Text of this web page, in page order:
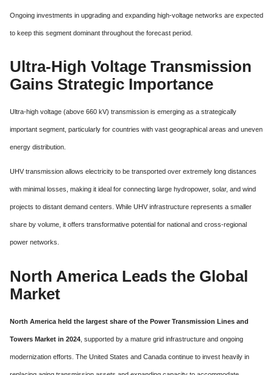
Ongoing investments in upgrading and expanding high-voltage networks are expected
to keep this segment dominant throughout the forecast period.
Ultra-High Voltage Transmission
Gains Strategic Importance
Ultra-high voltage (above 660 kV) transmission is emerging as a strategically
important segment, particularly for countries with vast geographical areas and uneven
energy distribution.
UHV transmission allows electricity to be transported over extremely long distances
with minimal losses, making it ideal for connecting large hydropower, solar, and wind
projects to distant demand centers. While UHV infrastructure represents a smaller
share by volume, it offers transformative potential for national and cross-regional
power networks.
North America Leads the Global
Market
North America held the largest share of the Power Transmission Lines and
Towers Market in 2024 , supported by a mature grid infrastructure and ongoing
modernization efforts. The United States and Canada continue to invest heavily in